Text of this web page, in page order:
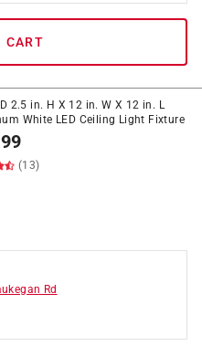
CART
2.5 in. H X 12 in. W X 12 in. L
White LED Ceiling Light Fixture
(13)
Rd